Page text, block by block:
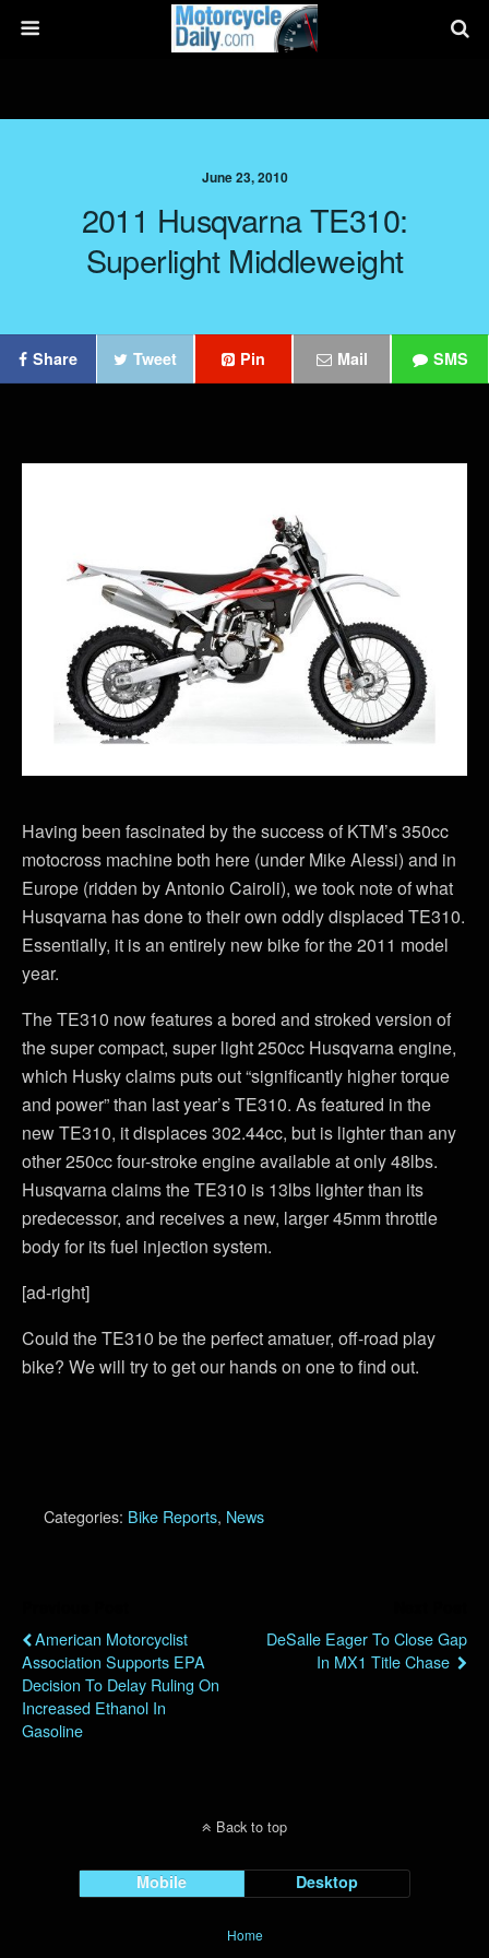
June 23, 2010
2011 Husqvarna TE310:
Superlight Middleweight
Share Tweet Pin Mail SMS
Having been fascinated by the success of KTM’s 350cc
motocross machine both here (under Mike Alessi) and in
Europe (ridden by Antonio Cairoli), we took note of what
Husqvarna has done to their own oddly displaced TE310.
Essentially, it is an entirely new bike for the 2011 model
year.
The TE310 now features a bored and stroked version of
the super compact, super light 250cc Husqvarna engine,
which Husky claims puts out “significantly higher torque
and power” than last year’s TE310. As featured in the
new TE310, it displaces 302.44cc, but is lighter than any
other 250cc four-stroke engine available at only 48lbs.
Husqvarna claims the TE310 is 13lbs lighter than its
predecessor, and receives a new, larger 45mm throttle
body for its fuel injection system.
[ad-right]
Could the TE310 be the perfect amatuer, off-road play
bike? We will try to get our hands on one to find out.
Categories: Bike Reports, News
American Motorcyclist
Association Supports EPA
Decision To Delay Ruling On
Increased Ethanol In
Gasoline
DeSalle Eager To Close Gap
In MX1 Title Chase
Back to top
Mobile Desktop
Home